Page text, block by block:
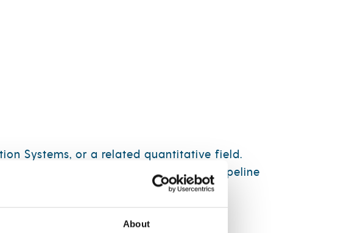
About
Systems, or a related quantitative field.
orchestration, data modeling, and pipeline
tuning.